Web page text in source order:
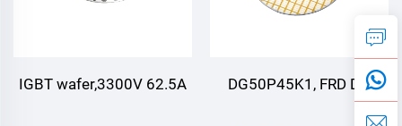
IGBT wafer,3300V 62.5A
DG50P45K1, FRD Die